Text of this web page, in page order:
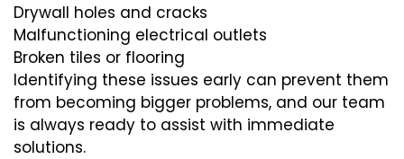
Drywall holes and cracks
Malfunctioning electrical outlets
Broken tiles or flooring
Identifying these issues early can prevent them
from becoming bigger problems, and our team
is always ready to assist with immediate
solutions.